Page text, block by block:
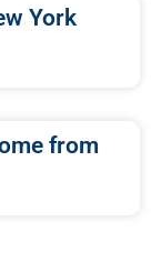
York
from